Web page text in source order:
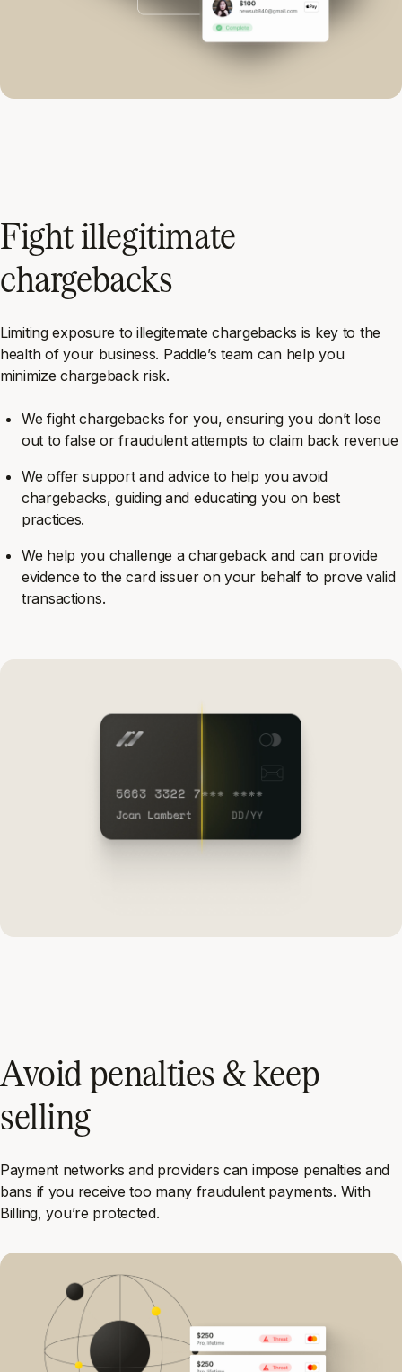
Fight illegitimate
chargebacks
Limiting exposure to illegitemate chargebacks is key to the
health of your business. Paddle’s team can help you
minimize chargeback risk.
We fight chargebacks for you, ensuring you don’t lose
out to false or fraudulent attempts to claim back revenue
We offer support and advice to help you avoid
chargebacks, guiding and educating you on best
practices.
We help you challenge a chargeback and can provide
evidence to the card issuer on your behalf to prove valid
transactions.
Avoid penalties & keep
selling
Payment networks and providers can impose penalties and
bans if you receive too many fraudulent payments. With
Billing, you’re protected.